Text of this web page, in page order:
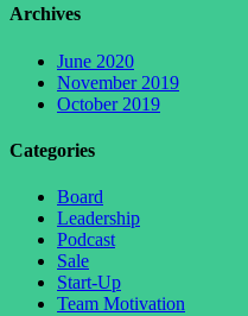
Archives
June 2020
November 2019
October 2019
Categories
Board
Leadership
Podcast
Sale
Start-Up
Team Motivation